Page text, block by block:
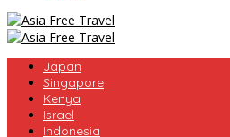
Japan
Singapore
Kenya
Israel
Indonesia